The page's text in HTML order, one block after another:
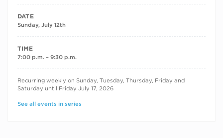
DATE
Sunday, July 12th
TIME
7:00 p.m. – 9:30 p.m.
RECURRING DATES
Recurring weekly on Sunday, Tuesday, Thursday, Friday and
Saturday until Friday July 17, 2026
See all events in series